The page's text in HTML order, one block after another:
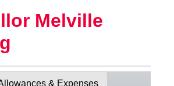
Melville
& Expenses